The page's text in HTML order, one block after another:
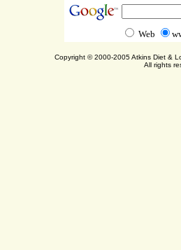
Web
Copyright © 2000-2005 Atkins Diet &
All rights